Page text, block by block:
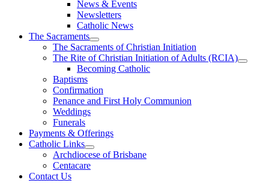
News & Events
Newsletters
Catholic News
The Sacraments
The Sacraments of Christian Initiation
The Rite of Christian Initiation of Adults (RCIA)
Becoming Catholic
Baptisms
Confirmation
Penance and First Holy Communion
Weddings
Funerals
Payments & Offerings
Catholic Links
Archdiocese of Brisbane
Centacare
Contact Us